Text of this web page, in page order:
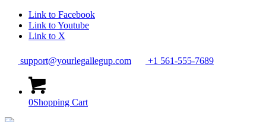
Link to Facebook
Link to Youtube
Link to X
support@yourlegallegup.com +1 561-555-7689
0Shopping Cart